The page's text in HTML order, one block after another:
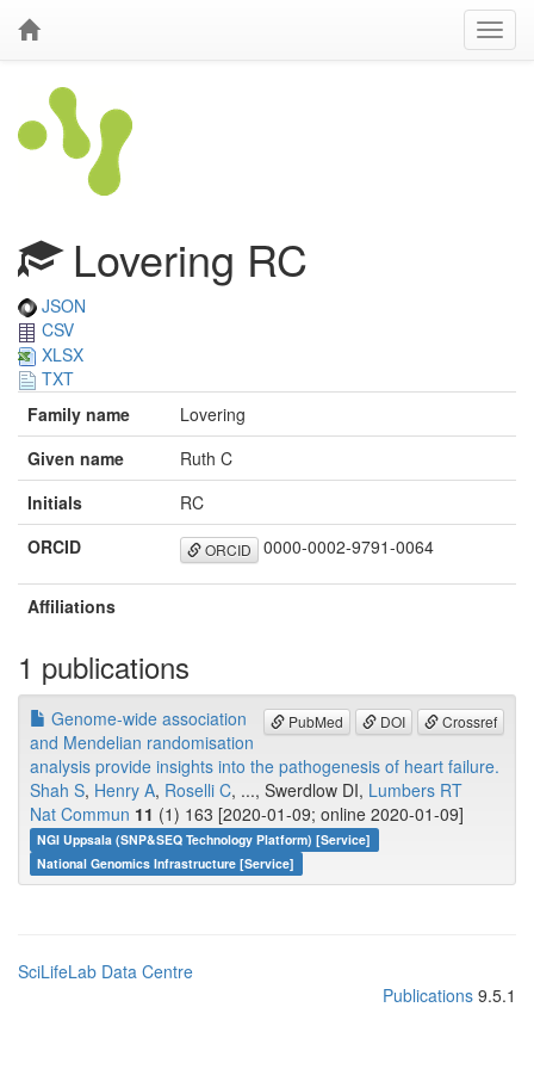
Lovering RC
JSON
CSV
XLSX
TXT
Family name
Lovering
Given name
Ruth C
Initials
RC
ORCID
ORCID 0000-0002-9791-0064
Affiliations
1 publications
PubMed DOI Crossref
Genome-wide association
and Mendelian randomisation
analysis provide insights into the pathogenesis of heart failure.
Shah S, Henry A, Roselli C, ..., Swerdlow DI, Lumbers RT
Nat Commun 11 (1) 163 [2020-01-09; online 2020-01-09]
NGI Uppsala (SNP&SEQ Technology Platform) [Service]
National Genomics Infrastructure [Service]
SciLifeLab Data Centre
Publications 9.5.1